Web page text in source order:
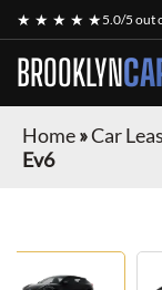
★ ★ ★ ★ ★5.0/5 out
BROOKLYN
Home»Car
Ev6